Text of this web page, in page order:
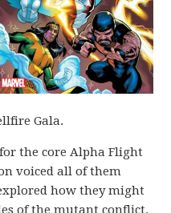
Gala.
the core Alpha Flight
voiced all of them
how they might
of the mutant conflict.